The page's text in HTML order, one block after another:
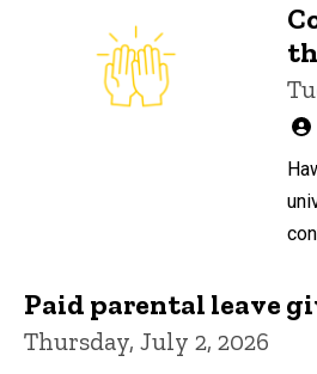
Paid parental leave
Thursday, July 2, 2026